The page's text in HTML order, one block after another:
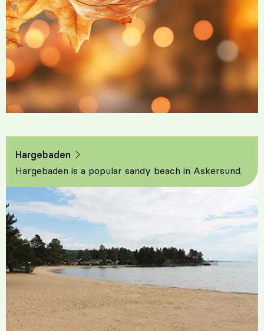
Hargebaden
Hargebaden is a popular sandy beach in Askersund.